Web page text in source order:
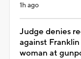
1h ago
Judge denies
against
woman at